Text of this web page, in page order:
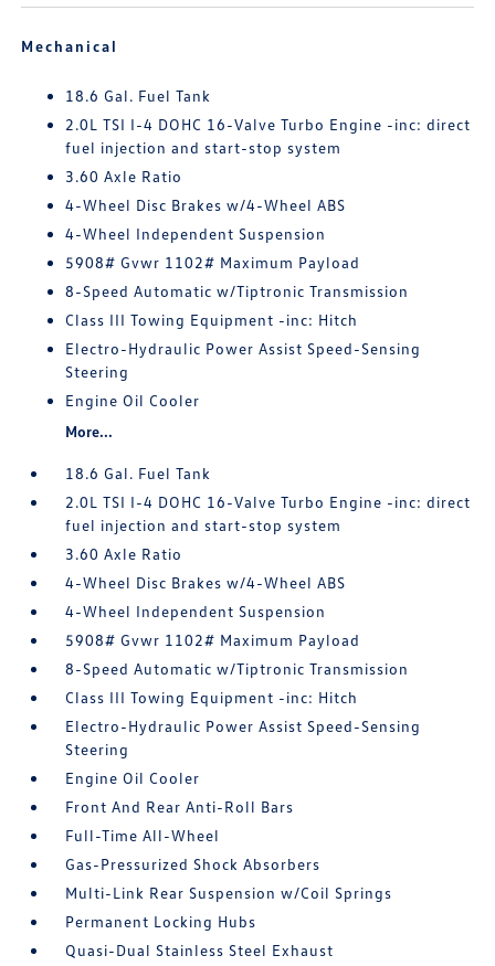
Mechanical
18.6 Gal. Fuel Tank
2.0L TSI I-4 DOHC 16-Valve Turbo Engine -inc: direct
fuel injection and start-stop system
3.60 Axle Ratio
4-Wheel Disc Brakes w/4-Wheel ABS
4-Wheel Independent Suspension
5908# Gvwr 1102# Maximum Payload
8-Speed Automatic w/Tiptronic Transmission
Class III Towing Equipment -inc: Hitch
Electro-Hydraulic Power Assist Speed-Sensing
Steering
Engine Oil Cooler
More...
18.6 Gal. Fuel Tank
2.0L TSI I-4 DOHC 16-Valve Turbo Engine -inc: direct
fuel injection and start-stop system
3.60 Axle Ratio
4-Wheel Disc Brakes w/4-Wheel ABS
4-Wheel Independent Suspension
5908# Gvwr 1102# Maximum Payload
8-Speed Automatic w/Tiptronic Transmission
Class III Towing Equipment -inc: Hitch
Electro-Hydraulic Power Assist Speed-Sensing
Steering
Engine Oil Cooler
Front And Rear Anti-Roll Bars
Full-Time All-Wheel
Gas-Pressurized Shock Absorbers
Multi-Link Rear Suspension w/Coil Springs
Permanent Locking Hubs
Quasi-Dual Stainless Steel Exhaust